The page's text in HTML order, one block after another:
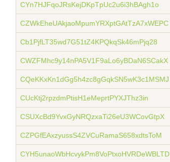
CYn7HJFqoJRsKejDKpTpUc2u6i3hBAgh1o
CZWkEheUAkjaoMpumYRXptGAtTzA7xWEPC
Cb1PjfLT35wd7G51tZ4KPQkqSk46mPjq28
CWZFMhc9y14nPA5V1F9aLo6yBDaN6SCakX
CQeKKxKn1dGg5h4zc8gGqkSN5wK3c1MSMJ
CUcKtj2rpzdmPtisH1eMeprtPYXJThz3in
CSUXcBd9YvxGyNRQzxaTi26eU3WCovGtpX
CZPGfEAxzyussS4ZVCuRamaS658xdtsToM
CYH5unaoWbHcvykPm8VoPtxoHVRDeWBLTD